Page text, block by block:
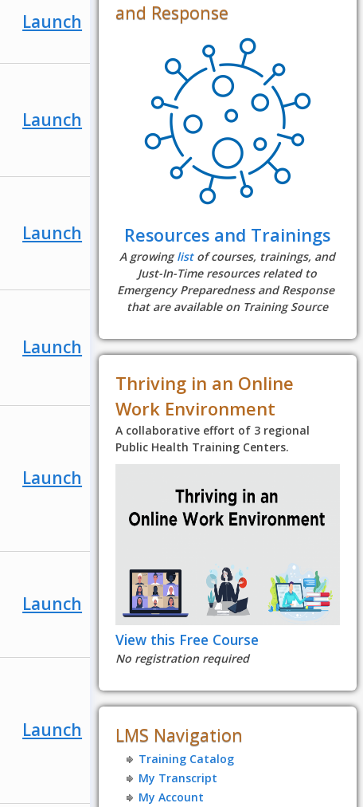
Launch
Launch
Launch
Launch
Launch
Launch
Launch
and Response
Resources and Trainings
A growinglistof courses, trainings, and
Just-In-Time resources related to
Emergency Preparedness and Response
that are available on Training Source
Thriving in an Online
Work Environment
A collaborative effort of 3 regional
Public Health Training Centers.
View this Free Course
No registration required
LMS Navigation
Training Catalog
My Transcript
My Account